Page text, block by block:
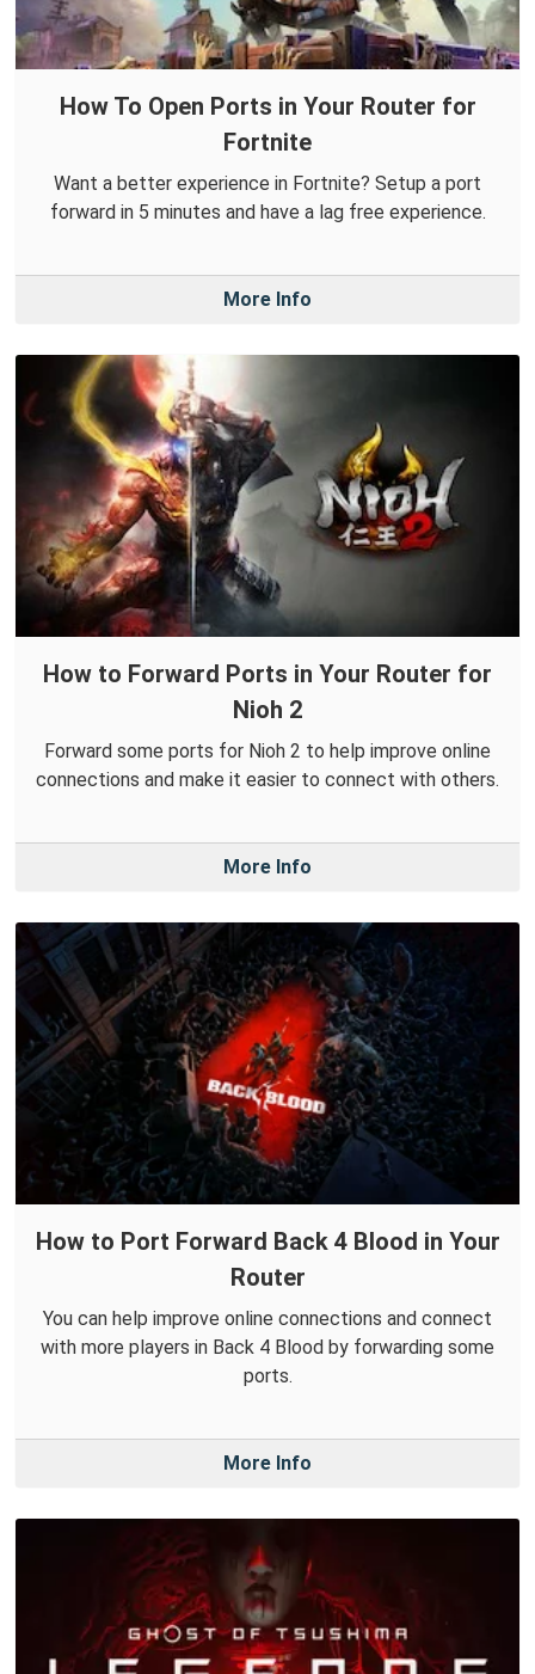
How To Open Ports in Your Router for
Fortnite
Want a better experience in Fortnite? Setup a port
forward in 5 minutes and have a lag free experience.
More Info
How to Forward Ports in Your Router for
Nioh 2
Forward some ports for Nioh 2 to help improve online
connections and make it easier to connect with others.
More Info
How to Port Forward Back 4 Blood in Your
Router
You can help improve online connections and connect
with more players in Back 4 Blood by forwarding some
ports.
More Info